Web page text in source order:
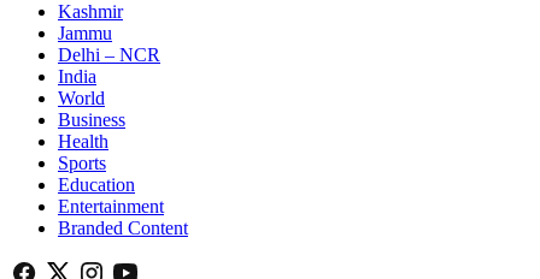
Kashmir
Jammu
Delhi – NCR
India
World
Business
Health
Sports
Education
Entertainment
Branded Content